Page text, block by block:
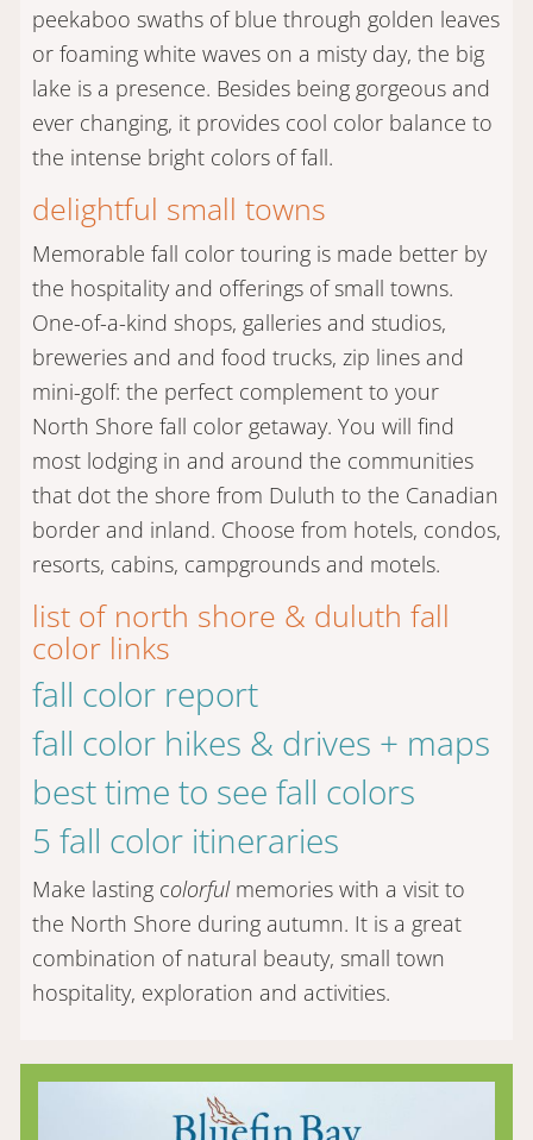
peekaboo swaths of blue through golden leaves
or foaming white waves on a misty day, the big
lake is a presence. Besides being gorgeous and
ever changing, it provides cool color balance to
the intense bright colors of fall.
delightful small towns
Memorable fall color touring is made better by
the hospitality and offerings of small towns.
One-of-a-kind shops, galleries and studios,
breweries and and food trucks, zip lines and
mini-golf: the perfect complement to your
North Shore fall color getaway. You will find
most lodging in and around the communities
that dot the shore from Duluth to the Canadian
border and inland. Choose from hotels, condos,
resorts, cabins, campgrounds and motels.
list of north shore & duluth fall
color links
fall color report
fall color hikes & drives + maps
best time to see fall colors
5 fall color itineraries
Make lasting colorfulmemories with a visit to
the North Shore during autumn. It is a great
combination of natural beauty, small town
hospitality, exploration and activities.